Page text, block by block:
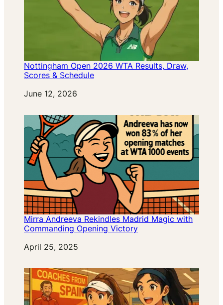
Nottingham Open 2026 WTA Results, Draw,
Scores & Schedule
Date
June 12, 2026
Mirra Andreeva Rekindles Madrid Magic with
Commanding Opening Victory
Date
April 25, 2025